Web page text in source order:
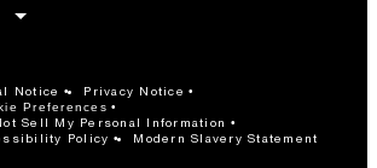
Notice Privacy Notice
Preferences
Sell My Personal Information
Policy
Modern Slavery Statement